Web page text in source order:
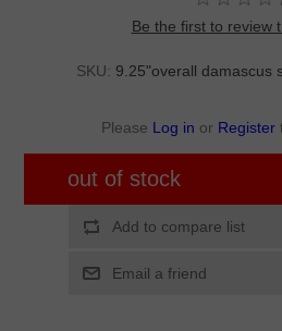
Be the first to review
SKU: 9.25"overall damascus
Please Log in or Register